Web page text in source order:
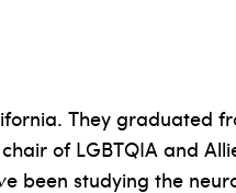
They graduated
of LGBTQIA and
been studying the